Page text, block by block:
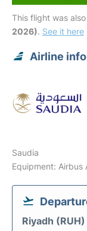
This flight was
2026). See it here
Airline
Saudia
Equipment: Airbus
Riyadh (RUH)